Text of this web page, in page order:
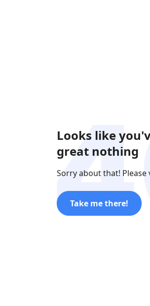
Looks like
great nothing
Sorry about that!
Take me there!